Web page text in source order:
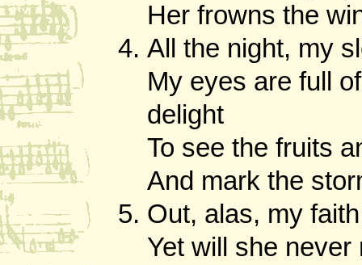
Her frowns the
All the night, my
My eyes are full
delight
To see the fruits
And mark the
Out, alas, my
Yet will she